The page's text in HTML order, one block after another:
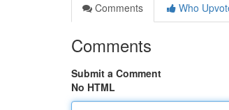
Comments
Who
Comments
Submit a Comment
No HTML